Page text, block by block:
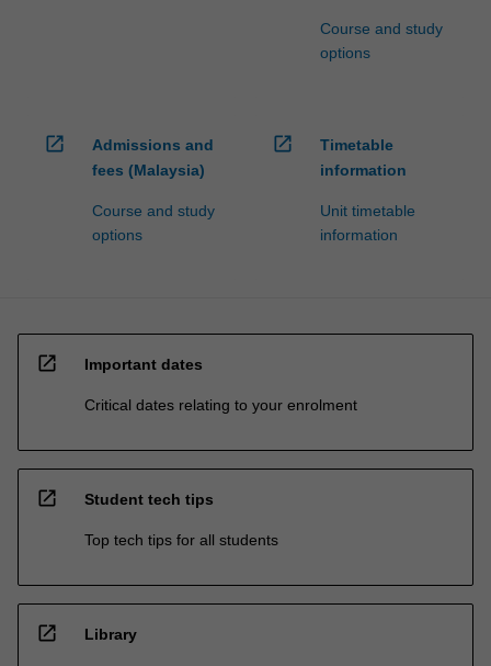
Course and study
options
open_in_new
Admissions and
fees (Malaysia)
Course and study
options
open_in_new
Timetable
information
Unit timetable
information
open_in_new Important dates
Critical dates relating to your enrolment
open_in_new Student tech tips
Top tech tips for all students
open_in_new Library